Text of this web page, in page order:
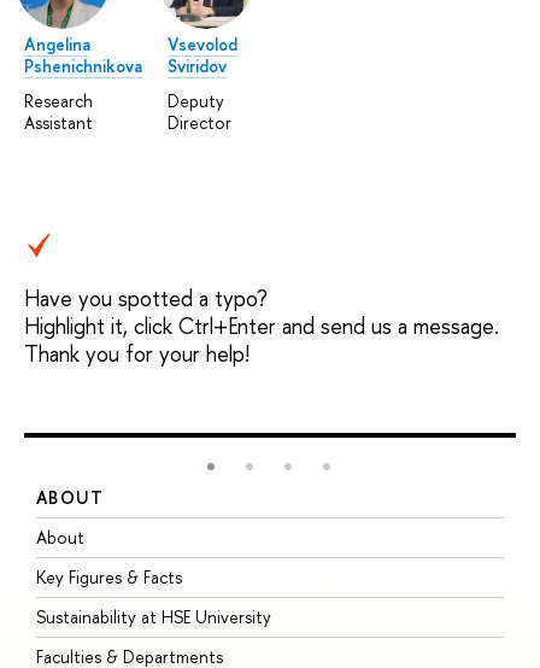
Angelina
Pshenichnikova
Research
Assistant
Vsevolod
Sviridov
Deputy
Director
Have you spotted a typo?
Highlight it, click Ctrl+Enter and send us a message.
Thank you for your help!
ABOUT
About
Key Figures & Facts
Sustainability at HSE University
Faculties & Departments